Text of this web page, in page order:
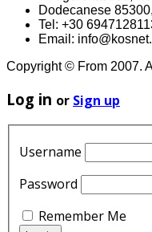
Dodecanese
Tel: +30
Email:
Copyright © From 2007.
Log in or Sign up
Username
Password
Remember Me